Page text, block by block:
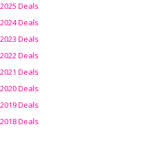
2025 Deals
2024 Deals
2023 Deals
2022 Deals
2021 Deals
2020 Deals
2019 Deals
2018 Deals